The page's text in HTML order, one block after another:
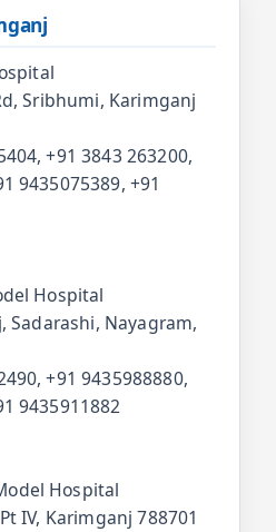
Sribhumi, Karimganj
+91 3843 263200,
9435075389, +91
Hospital
Sadarashi, Nayagram,
+91 9435988880,
9435911882
Hospital
IV, Karimganj 788701